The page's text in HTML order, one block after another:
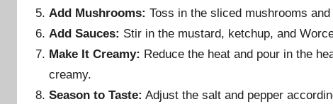
Add Mushrooms: Toss in the sliced mushrooms
Add Sauces: Stir in the mustard, ketchup, and
Make It Creamy: Reduce the heat and pour in the
creamy.
Season to Taste: Adjust the salt and pepper